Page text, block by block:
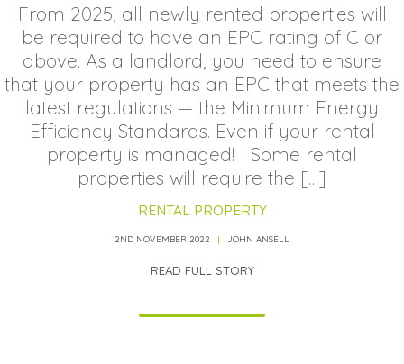
From 2025, all newly rented properties will
be required to have an EPC rating of C or
above. As a landlord, you need to ensure
that your property has an EPC that meets the
latest regulations — the Minimum Energy
Efficiency Standards. Even if your rental
property is managed! Some rental
properties will require the […]
RENTAL PROPERTY
2ND NOVEMBER 2022 JOHN ANSELL
READ FULL STORY